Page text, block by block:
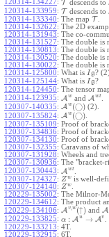
120314-134227: T descends to
120314-133959: T descends to
120314-133340: The map T
120314-132622: The 2D
120314-131943: The co-
120314-131527: The double is
120314-130813: The double is
120314-130520: The double is
120314-130022: The double is
120314-125800: What is I g?
120314-125144: What is I g?
120314-124450: The tensor
120314-123935: A w andA wt
120307-140335: A w(◯)(2).
120307-135824: A w(◯).
120307-135109: Proof of
120307-134836: Proof of
120307-134130: Proof of
120307-132355: Caravans of
120307-131928: Wheels and
120307-130936: The "bracket-
120307-130443: A wt
120307-124327: Zw is well-
120307-124140: Zw
120229-135002: The Milnor-
120229-134612: The product
120229-134106: A v, w(↑)and A
120229-133825: α : A u → Av
120229-133213: 4T.
120229-132915: 6T.